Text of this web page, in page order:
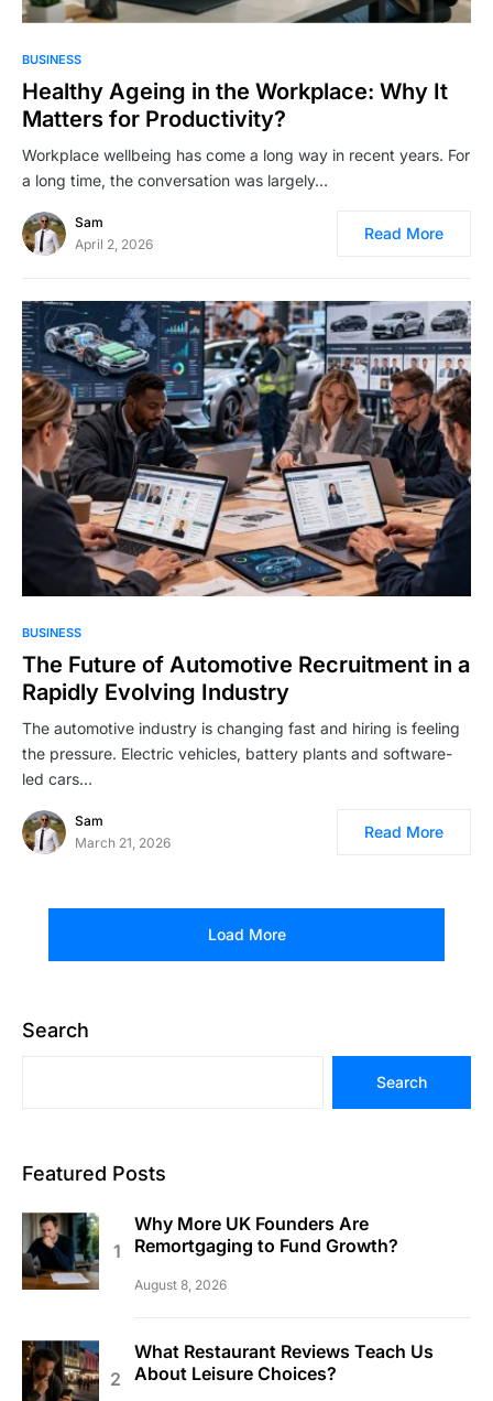
BUSINESS
Healthy Ageing in the Workplace: Why It
Matters for Productivity?
Workplace wellbeing has come a long way in recent years. For
a long time, the conversation was largely…
Sam
April 2, 2026
Read More
BUSINESS
The Future of Automotive Recruitment in a
Rapidly Evolving Industry
The automotive industry is changing fast and hiring is feeling
the pressure. Electric vehicles, battery plants and software-
led cars…
Sam
March 21, 2026
Read More
Load More
Search
Search
Featured Posts
Why More UK Founders Are
Remortgaging to Fund Growth?
August 8, 2026
What Restaurant Reviews Teach Us
About Leisure Choices?